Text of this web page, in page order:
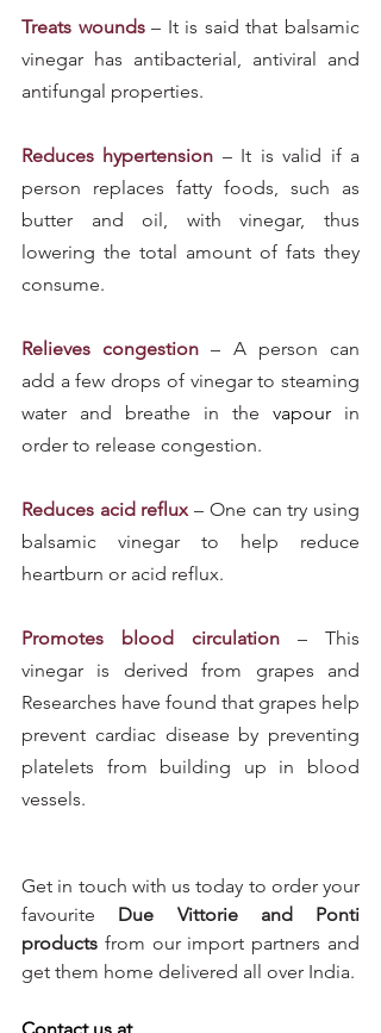
Treats wounds – It is said that balsamic
vinegar has antibacterial, antiviral and
antifungal properties.
Reduces hypertension – It is valid if a
person replaces fatty foods, such as
butter and oil, with vinegar, thus
lowering the total amount of fats they
consume.
Relieves congestion – A person can
add a few drops of vinegar to steaming
water and breathe in the vapour in
order to release congestion.
Reduces acid reflux – One can try using
balsamic vinegar to help reduce
heartburn or acid reflux.
Promotes blood circulation – This
vinegar is derived from grapes and
Researches have found that grapes help
prevent cardiac disease by preventing
platelets from building up in blood
vessels.
Get in touch with us today to order your
favourite Due Vittorie and Ponti
products from our import partners and
get them home delivered all over India.